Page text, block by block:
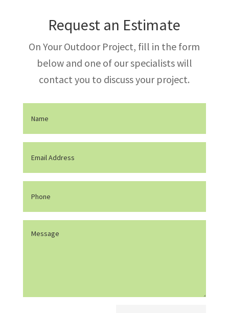
Request an Estimate
On Your Outdoor Project, fill in the form
below and one of our specialists will
contact you to discuss your project.